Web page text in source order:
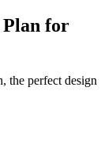
Plan for
the perfect design